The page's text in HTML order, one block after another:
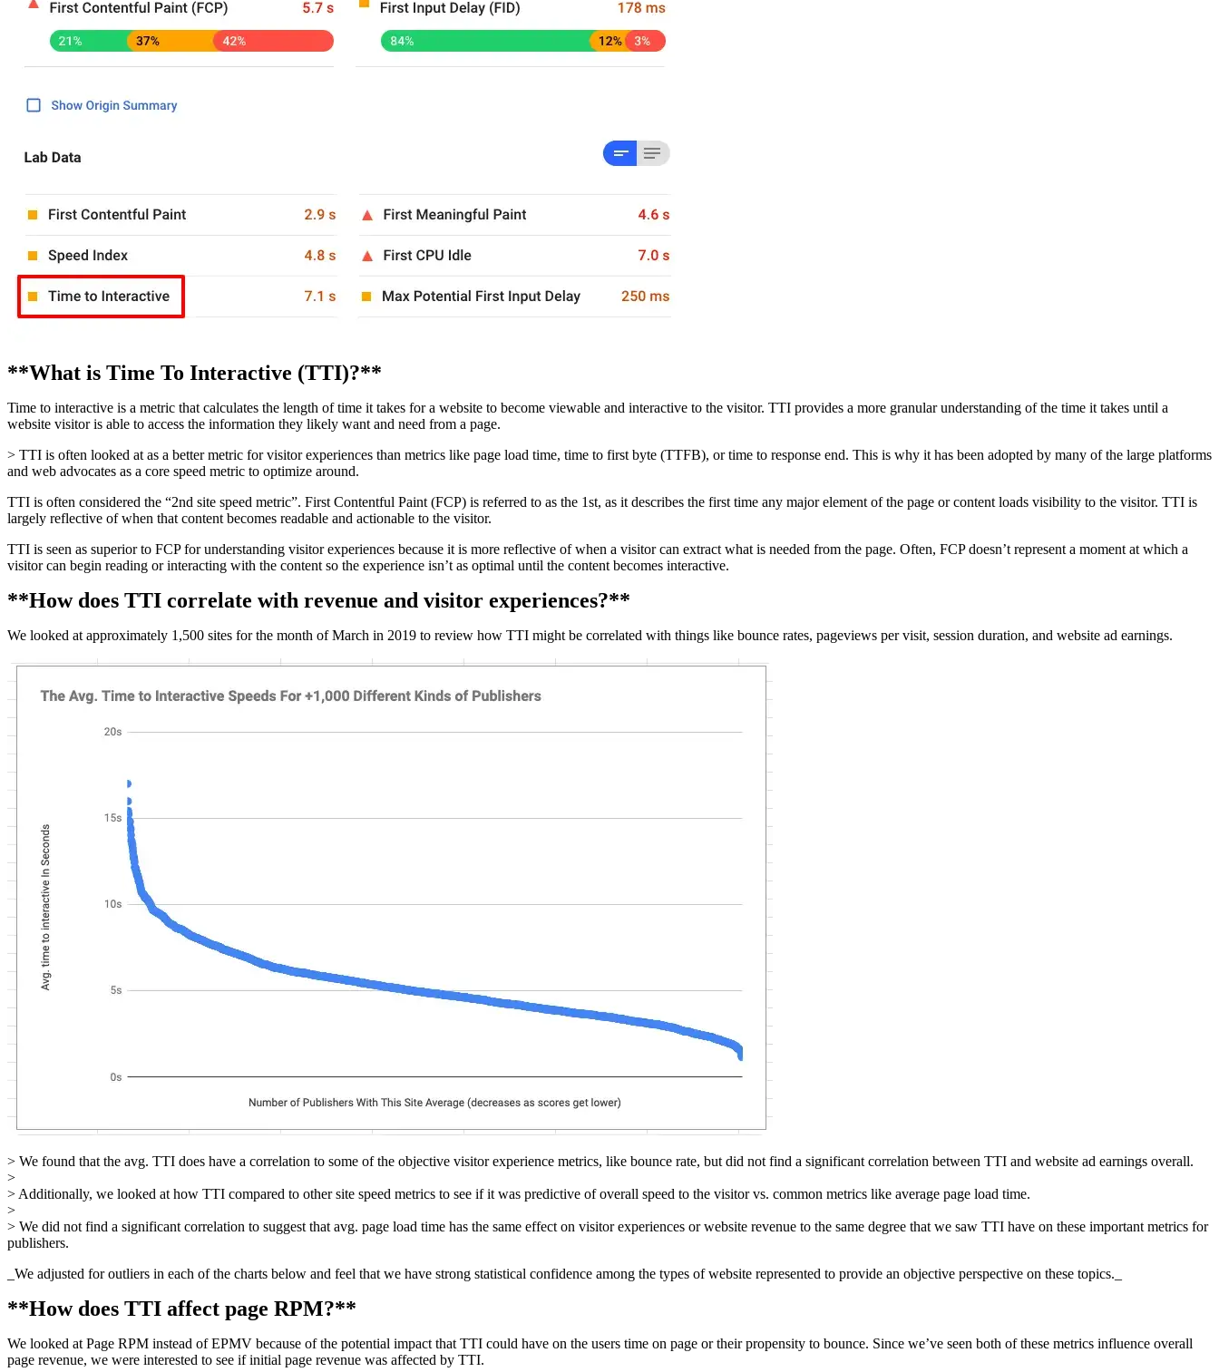
**What is Time To Interactive (TTI)?**
Time to interactive is a metric that calculates the length of time it takes for a website to become viewable and interactive to the visitor. TTI provides a more granular understanding of the time it takes until a
website visitor is able to access the information they likely want and need from a page.
> TTI is often looked at as a better metric for visitor experiences than metrics like page load time, time to first byte (TTFB), or time to response end. This is why it has been adopted by many of the large platforms
and web advocates as a core speed metric to optimize around.
TTI is often considered the “2nd site speed metric”. First Contentful Paint (FCP) is referred to as the 1st, as it describes the first time any major element of the page or content loads visibility to the visitor. TTI is
largely reflective of when that content becomes readable and actionable to the visitor.
TTI is seen as superior to FCP for understanding visitor experiences because it is more reflective of when a visitor can extract what is needed from the page. Often, FCP doesn’t represent a moment at which a
visitor can begin reading or interacting with the content so the experience isn’t as optimal until the content becomes interactive.
**How does TTI correlate with revenue and visitor experiences?**
We looked at approximately 1,500 sites for the month of March in 2019 to review how TTI might be correlated with things like bounce rates, pageviews per visit, session duration, and website ad earnings.
> We found that the avg. TTI does have a correlation to some of the objective visitor experience metrics, like bounce rate, but did not find a significant correlation between TTI and website ad earnings overall.
>
> Additionally, we looked at how TTI compared to other site speed metrics to see if it was predictive of overall speed to the visitor vs. common metrics like average page load time.
>
> We did not find a significant correlation to suggest that avg. page load time has the same effect on visitor experiences or website revenue to the same degree that we saw TTI have on these important metrics for
publishers.
_We adjusted for outliers in each of the charts below and feel that we have strong statistical confidence among the types of website represented to provide an objective perspective on these topics._
**How does TTI affect page RPM?**
We looked at Page RPM instead of EPMV because of the potential impact that TTI could have on the users time on page or their propensity to bounce. Since we’ve seen both of these metrics influence overall
page revenue, we were interested to see if initial page revenue was affected by TTI.